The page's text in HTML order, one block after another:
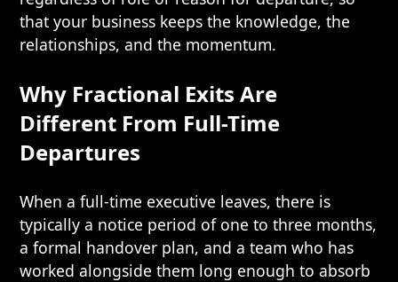
that your business keeps the knowledge, the
relationships, and the momentum.
Why Fractional Exits Are
Different From Full-Time
Departures
When a full-time executive leaves, there is
typically a notice period of one to three months,
a formal handover plan, and a team who has
worked alongside them long enough to absorb